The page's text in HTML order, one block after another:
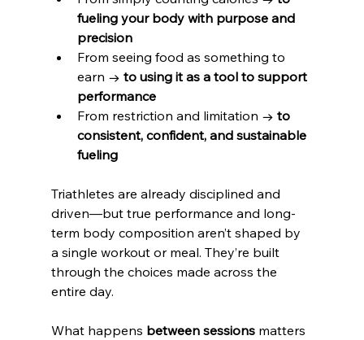
fueling your body with purpose and
precision
From seeing food as something to
earn → to using it as a tool to support
performance
From restriction and limitation → to
consistent, confident, and sustainable
fueling
Triathletes are already disciplined and
driven—but true performance and long-
term body composition aren’t shaped by
a single workout or meal. They’re built
through the choices made across the
entire day.
What happens between sessions matters